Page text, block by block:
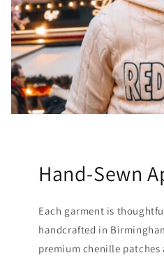
Hand-Sewn
Each garment is
handcrafted in
premium chenille